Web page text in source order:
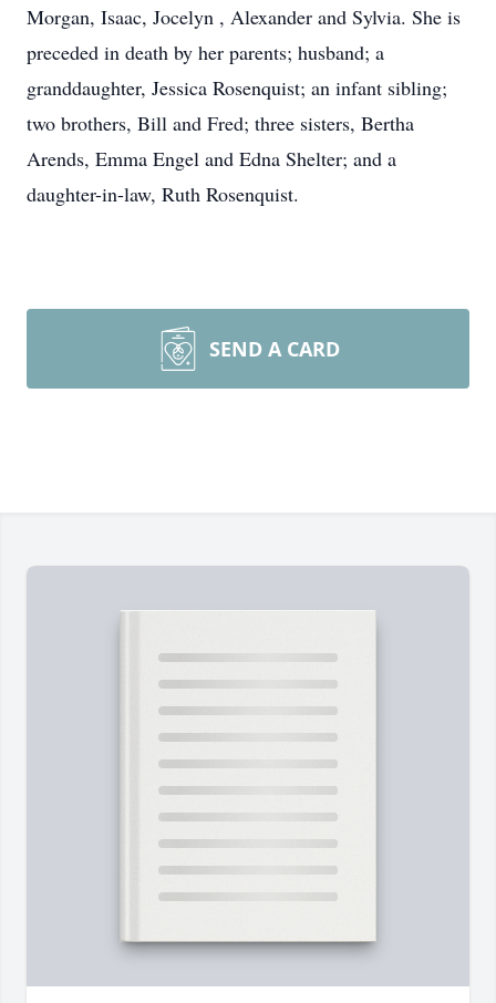
Morgan, Isaac, Jocelyn , Alexander and Sylvia. She is
preceded in death by her parents; husband; a
granddaughter, Jessica Rosenquist; an infant sibling;
two brothers, Bill and Fred; three sisters, Bertha
Arends, Emma Engel and Edna Shelter; and a
daughter-in-law, Ruth Rosenquist.
SEND A CARD